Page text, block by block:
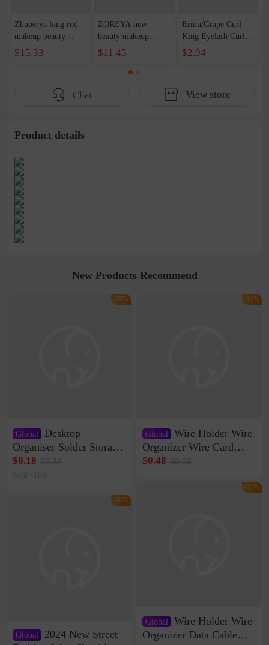
Zhuoerya long rod
makeup beauty
makeup tool set
concealer brush
brush wholesale
$15.33
ZOREYA new
beauty makeup
concealer eye
shadow makeup tools
full set wholesale
$11.45
Ermu/Grape Curl
King Eyelash Curler
Curling Long-lasting
Stereotype Portable
$2.94
Chat View store
Product details
New Products Recommend
Global
Desktop
Organiser Solder Storage
Clamp Medium 20 Data
Cable Clamp Net Cable
$0.18 $0.22
Sold <100
-18%
Global
2024 New Street
-16%
Global Wire Holder Wire
Organizer Wire Card
Data Cable Buckle Wall
Network Cable Artifact
$0.48 $0.58
-17%
Global Wire Holder Wire
Organizer Data Cable
-17%